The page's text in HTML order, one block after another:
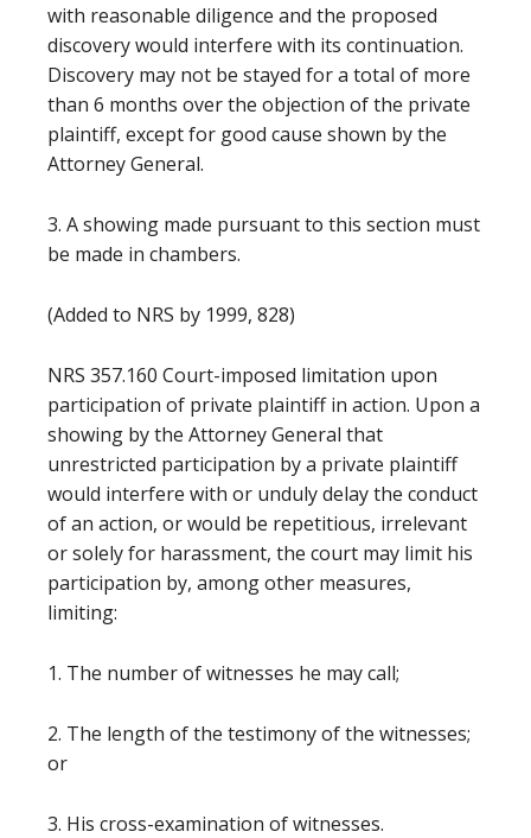
with reasonable diligence and the proposed
discovery would interfere with its continuation.
Discovery may not be stayed for a total of more
than 6 months over the objection of the private
plaintiff, except for good cause shown by the
Attorney General.
3. A showing made pursuant to this section must
be made in chambers.
(Added to NRS by 1999, 828)
NRS 357.160 Court-imposed limitation upon
participation of private plaintiff in action. Upon a
showing by the Attorney General that
unrestricted participation by a private plaintiff
would interfere with or unduly delay the conduct
of an action, or would be repetitious, irrelevant
or solely for harassment, the court may limit his
participation by, among other measures,
limiting:
1. The number of witnesses he may call;
2. The length of the testimony of the witnesses;
or
3. His cross-examination of witnesses.